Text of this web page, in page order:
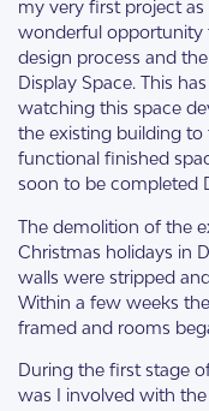
my very first project
wonderful opportunity
design process and
Display Space. This
watching this space
the existing building
functional finished
soon to be completed
The demolition of the
Christmas holidays in
walls were stripped
Within a few weeks
framed and rooms
During the first stage
was I involved with